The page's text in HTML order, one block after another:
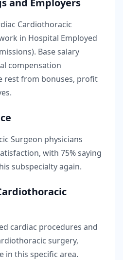
and Employers
Cardiothoracic
in Hospital Employed
Base salary
compensation
rest from bonuses, profit
Surgeon physicians
with 75% saying
subspecialty again.
cardiac procedures and
surgery,
in this specific area.